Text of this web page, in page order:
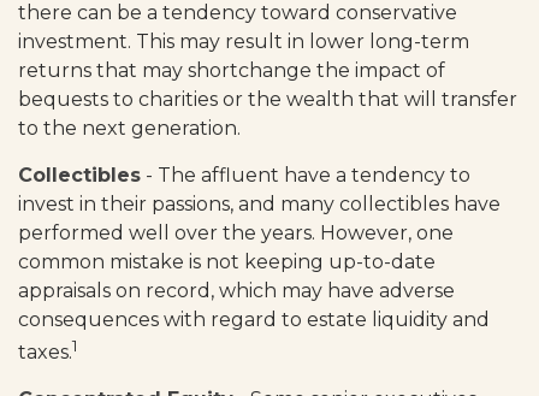
there can be a tendency toward conservative
investment. This may result in lower long-term
returns that may shortchange the impact of
bequests to charities or the wealth that will transfer
to the next generation.
Collectibles - The affluent have a tendency to
invest in their passions, and many collectibles have
performed well over the years. However, one
common mistake is not keeping up-to-date
appraisals on record, which may have adverse
consequences with regard to estate liquidity and
taxes.1